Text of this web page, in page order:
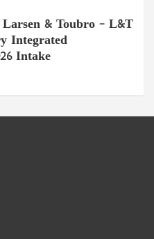
& Toubro – L&T
Integrated
Intake